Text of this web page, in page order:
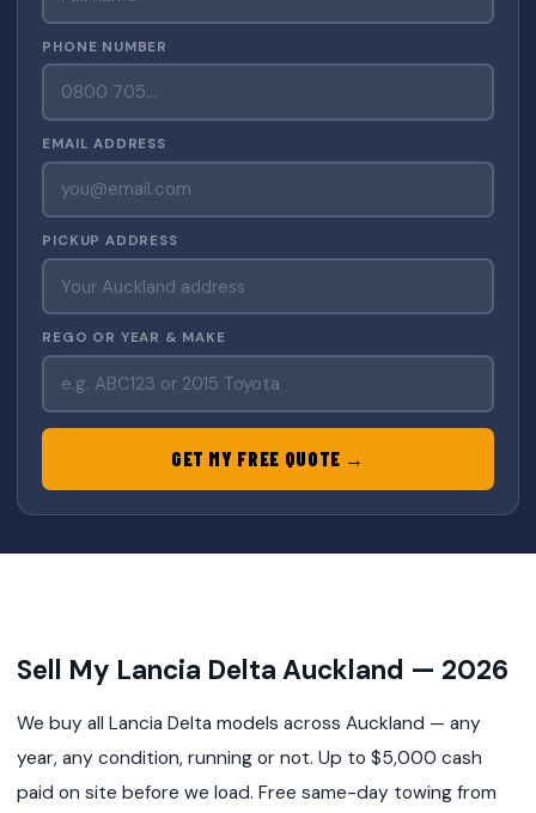
PHONE NUMBER
EMAIL ADDRESS
PICKUP ADDRESS
REGO OR YEAR & MAKE
GET MY FREE QUOTE →
Sell My Lancia Delta Auckland — 2026
We buy all Lancia Delta models across Auckland — any
year, any condition, running or not. Up to $5,000 cash
paid on site before we load. Free same-day towing from